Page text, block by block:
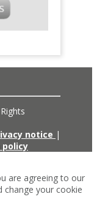
notice |
policy
are agreeing to our
change your cookie